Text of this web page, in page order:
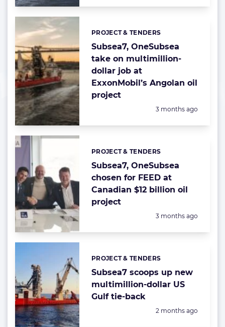
Subsea7, OneSubsea
take on multimillion-
dollar job at
ExxonMobil’s Angolan oil
project
Categories:
PROJECT & TENDERS
Posted:
3 months ago
Subsea7, OneSubsea
chosen for FEED at
Canadian $12 billion oil
project
Categories:
PROJECT & TENDERS
Posted:
3 months ago
Subsea7 scoops up new
multimillion-dollar US
Gulf tie-back
Categories:
PROJECT & TENDERS
Posted:
2 months ago